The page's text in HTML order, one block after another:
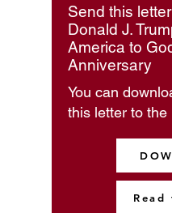
Send this
Donald J.
America to
Anniversary
You can
this letter to the
Read